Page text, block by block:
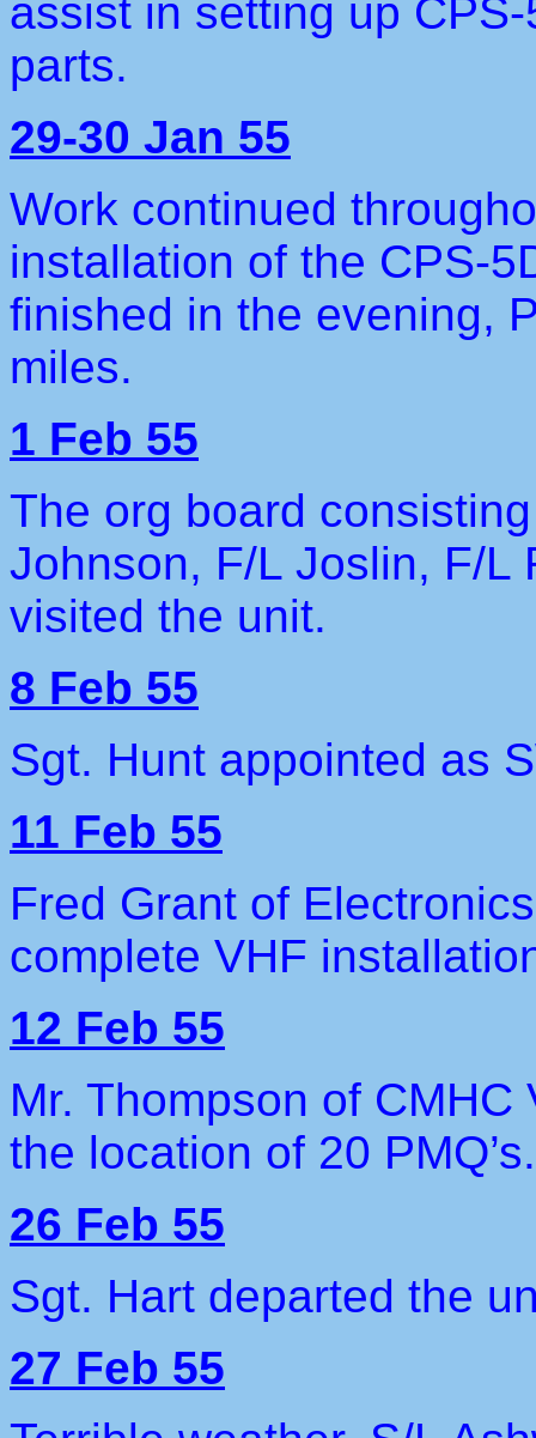
assist in setting up
parts.
29-30 Jan 55
Work continued
installation of the CPS-
finished in the evening,
miles.
1 Feb 55
The org board
Johnson, F/L Joslin, F/L
visited the unit.
8 Feb 55
Sgt. Hunt appointed as
11 Feb 55
Fred Grant of
complete VHF
12 Feb 55
Mr. Thompson of
the location of 20 PMQ’s.
26 Feb 55
Sgt. Hart departed the
27 Feb 55